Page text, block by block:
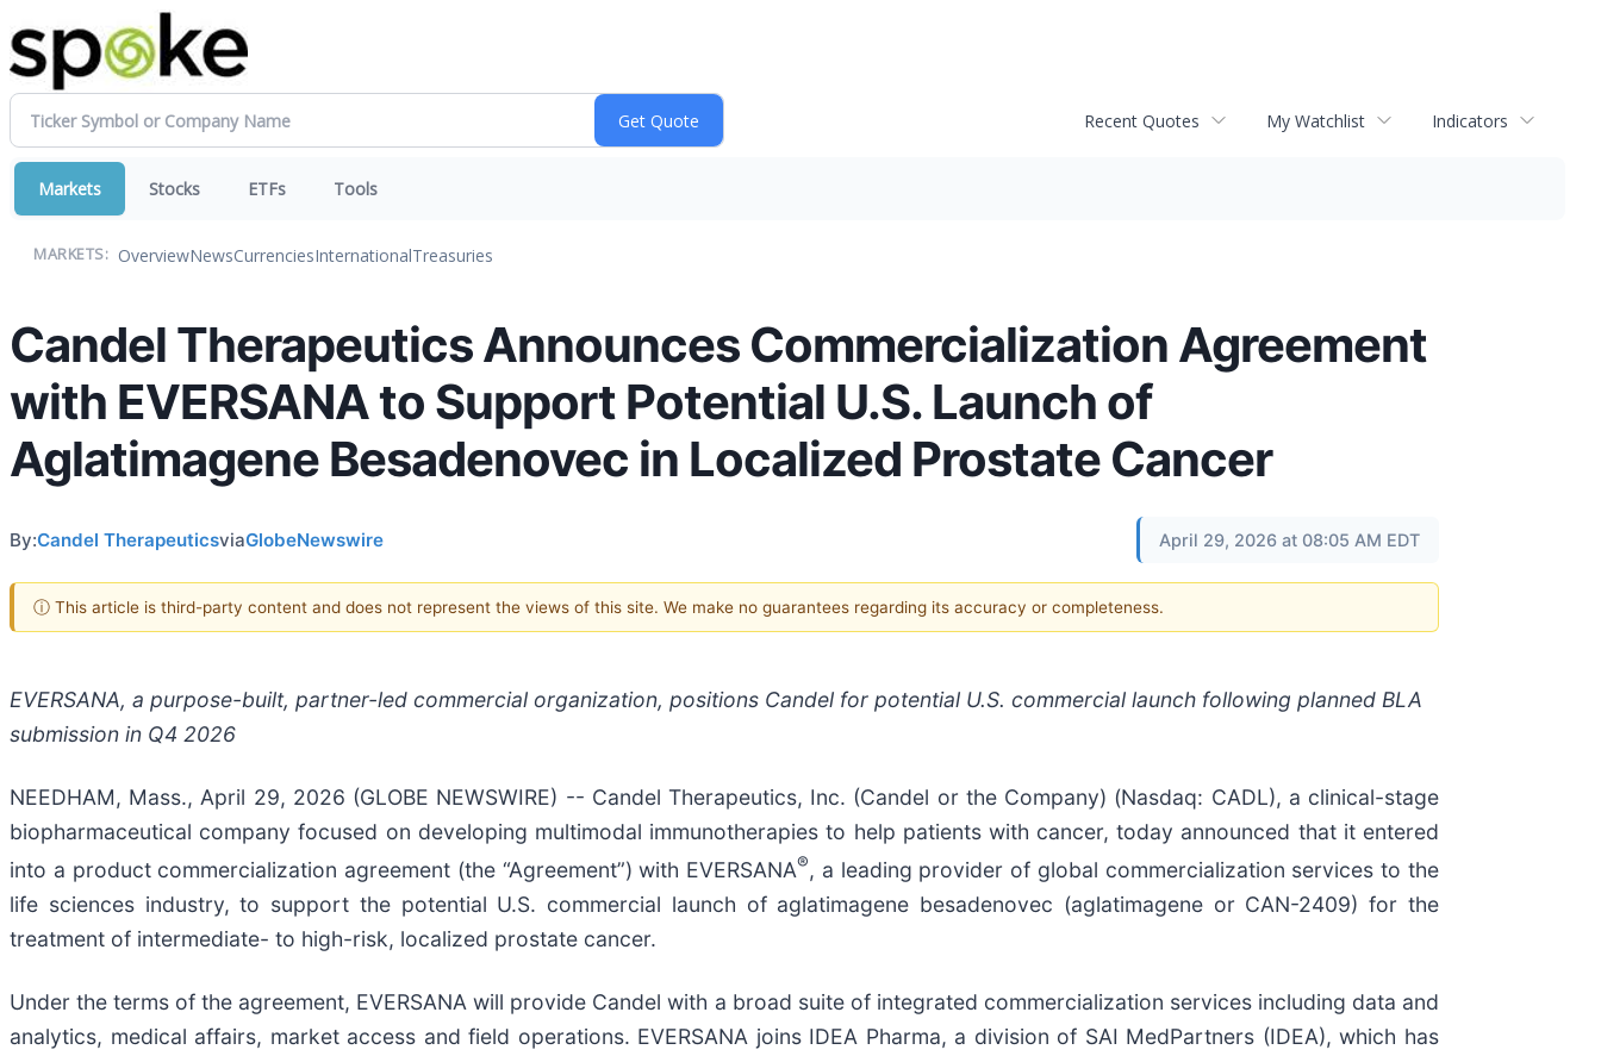
Recent Quotes My Watchlist Indicators
Markets Stocks ETFs Tools
MARKETS: OverviewNewsCurrenciesInternationalTreasuries
Candel Therapeutics Announces Commercialization Agreement
with EVERSANA to Support Potential U.S. Launch of
Aglatimagene Besadenovec in Localized Prostate Cancer
By:Candel TherapeuticsviaGlobeNewswire April 29, 2026 at 08:05 AM EDT
ⓘ This article is third-party content and does not represent the views of this site. We make no guarantees regarding its accuracy or completeness.
EVERSANA, a purpose-built, partner-led commercial organization, positions Candel for potential U.S. commercial launch following planned BLA
submission in Q4 2026
NEEDHAM, Mass., April 29, 2026 (GLOBE NEWSWIRE) -- Candel Therapeutics, Inc. (Candel or the Company) (Nasdaq: CADL), a clinical-stage
biopharmaceutical company focused on developing multimodal immunotherapies to help patients with cancer, today announced that it entered
into a product commercialization agreement (the “Agreement”) with EVERSANA®, a leading provider of global commercialization services to the
life sciences industry, to support the potential U.S. commercial launch of aglatimagene besadenovec (aglatimagene or CAN-2409) for the
treatment of intermediate- to high-risk, localized prostate cancer.
Under the terms of the agreement, EVERSANA will provide Candel with a broad suite of integrated commercialization services including data and
analytics, medical affairs, market access and field operations. EVERSANA joins IDEA Pharma, a division of SAI MedPartners (IDEA), which has